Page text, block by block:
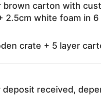
brown carton with
2.5cm white foam in 6
crate + 5 layer
received,